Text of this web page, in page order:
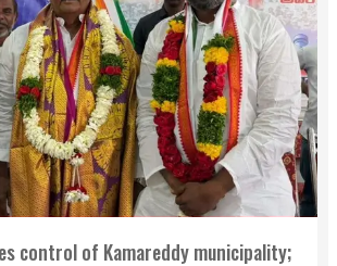
control of Kamareddy municipality;